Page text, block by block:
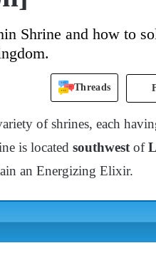
Shrine and how to
Threads
of shrines, each
is located southwest of
an Energizing Elixir.